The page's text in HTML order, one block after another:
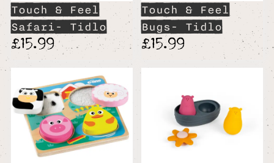
Touch & Feel
Safari- Tidlo
£15.99
Touch & Feel
Bugs- Tidlo
£15.99